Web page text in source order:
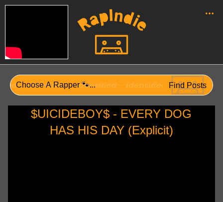
$UICIDEBOY$ - EVERY DOG
HAS HIS DAY (Explicit)